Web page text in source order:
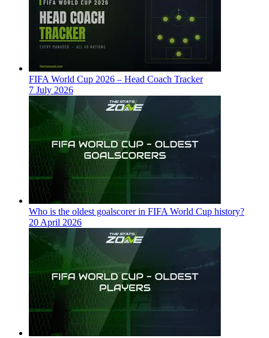
FIFA World Cup 2026 – Head Coach Tracker
7 July 2026
Who is the oldest goalscorer in FIFA World Cup history?
20 April 2026